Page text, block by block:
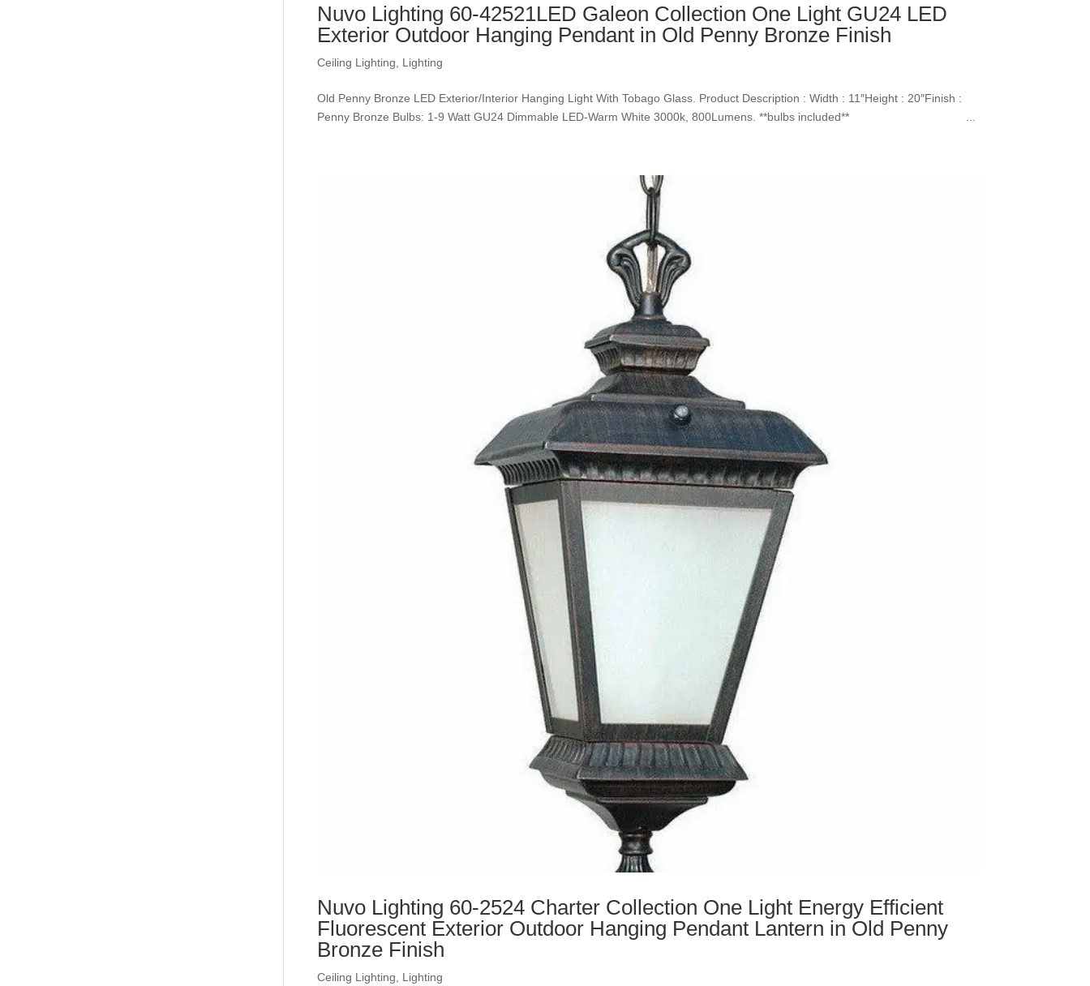
Nuvo Lighting 60-42521LED Galeon Collection One Light GU24 LED
Exterior Outdoor Hanging Pendant in Old Penny Bronze Finish
Ceiling Lighting Lighting
Old Penny Bronze LED Exterior/Interior Hanging Light With Tobago Glass. Product Description : Width : 11″Height : 20″Finish :
Penny Bronze Bulbs: 1-9 Watt GU24 Dimmable LED-Warm White 3000k, 800Lumens. **bulbs included** ...
Nuvo Lighting 60-2524 Charter Collection One Light Energy Efficient
Fluorescent Exterior Outdoor Hanging Pendant Lantern in Old Penny
Bronze Finish
Ceiling Lighting Lighting